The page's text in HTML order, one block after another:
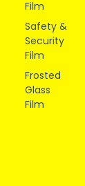
Film
Safety &
Security
Film
Frosted
Glass
Film